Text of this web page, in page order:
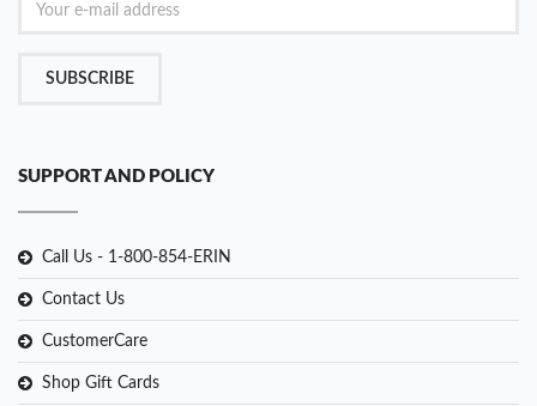
SUBSCRIBE
SUPPORT AND POLICY
Call Us - 1-800-854-ERIN
Contact Us
CustomerCare
Shop Gift Cards